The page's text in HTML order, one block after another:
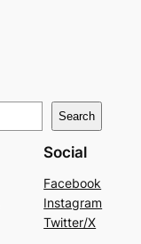
Search
Social
Facebook
Instagram
Twitter/X